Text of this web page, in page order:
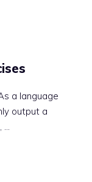
a language
output a